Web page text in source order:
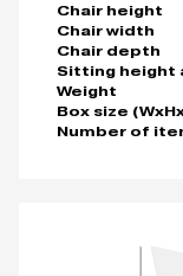
Chair height
Chair width
Chair depth
Sitting height
Weight
Box size
Number of